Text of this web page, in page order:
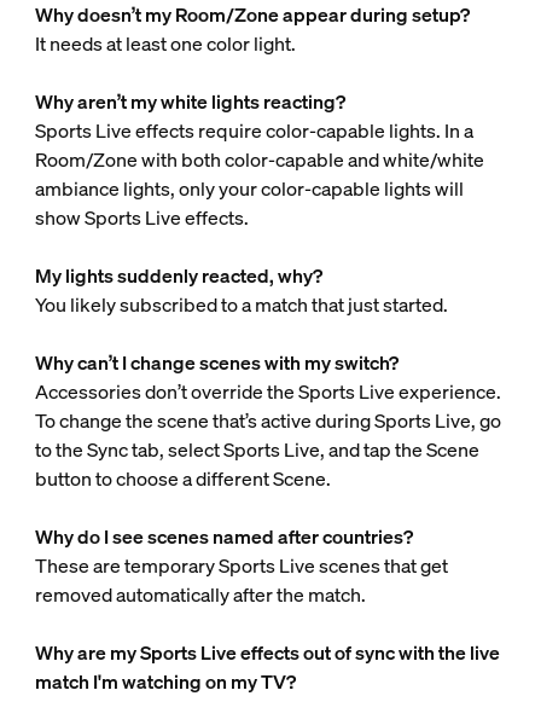
Why doesn’t my Room/Zone appear during setup?
It needs at least one color light.
Why aren’t my white lights reacting?
Sports Live effects require color-capable lights. In a
Room/Zone with both color-capable and white/white
ambiance lights, only your color-capable lights will
show Sports Live effects.
My lights suddenly reacted, why?
You likely subscribed to a match that just started.
Why can’t I change scenes with my switch?
Accessories don’t override the Sports Live experience.
To change the scene that’s active during Sports Live, go
to the Sync tab, select Sports Live, and tap the Scene
button to choose a different Scene.
Why do I see scenes named after countries?
These are temporary Sports Live scenes that get
removed automatically after the match.
Why are my Sports Live effects out of sync with the live
match I'm watching on my TV?